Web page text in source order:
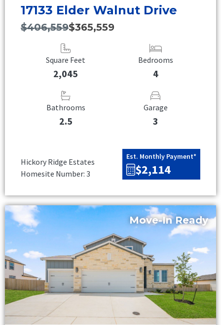
17133 Elder Walnut Drive
$406,559$365,559
Square Feet
2,045
Bedrooms
4
Bathrooms
2.5
Garage
3
Hickory Ridge Estates
Homesite Number: 3
Est. Monthly Payment*
$2,114
Move-In Ready